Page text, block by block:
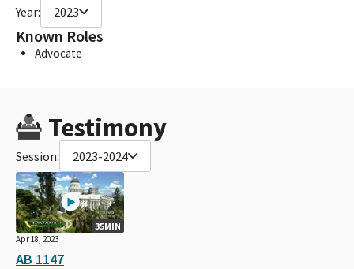
Year: 2023
Known Roles
Advocate
Testimony
Session: 2023-2024
35MIN
Apr 18, 2023
AB 1147